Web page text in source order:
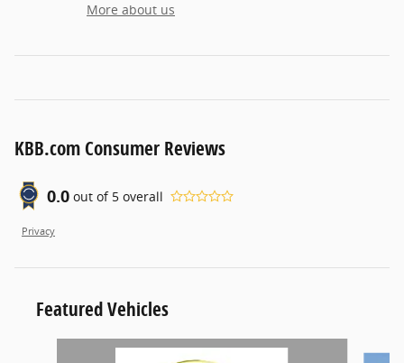
More about us
KBB.com Consumer Reviews
0.0 out of 5 overall
Privacy
Featured Vehicles